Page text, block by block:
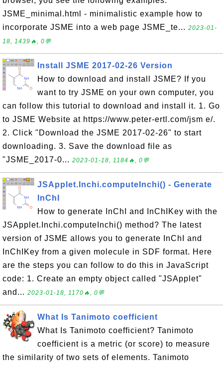
JSME_minimal.html - minimalistic example how to
incorporate JSME into a web page JSME_te... 2023-01-
18, 1439🔥, 0💬
Install JSME 2017-02-26 Version
How to download and install JSME? If you
want to try JSME on your own computer, you
can follow this tutorial to download and install it. 1. Go
to JSME Website at https://www.peter-ertl.com/jsm e/.
2. Click "Download the JSME 2017-02-26" to start
downloading. 3. Save the download file as
"JSME_2017-0... 2023-01-18, 1184🔥, 0💬
JSApplet.Inchi.computeInchi() - Generate
InChI
How to generate InChI and InChIKey with the
JSApplet.Inchi.computeInchi() method? The latest
version of JSME allows you to generate InChI and
InChIKey from a given molecule in SDF format. Here
are the steps you can follow to do this in JavaScript
code: 1. Create an empty object called "JSApplet"
and... 2023-01-18, 1170🔥, 0💬
What Is Tanimoto coefficient
What Is Tanimoto coefficient? Tanimoto
coefficient is a metric (or score) to measure
the similarity of two sets of elements. Tanimoto